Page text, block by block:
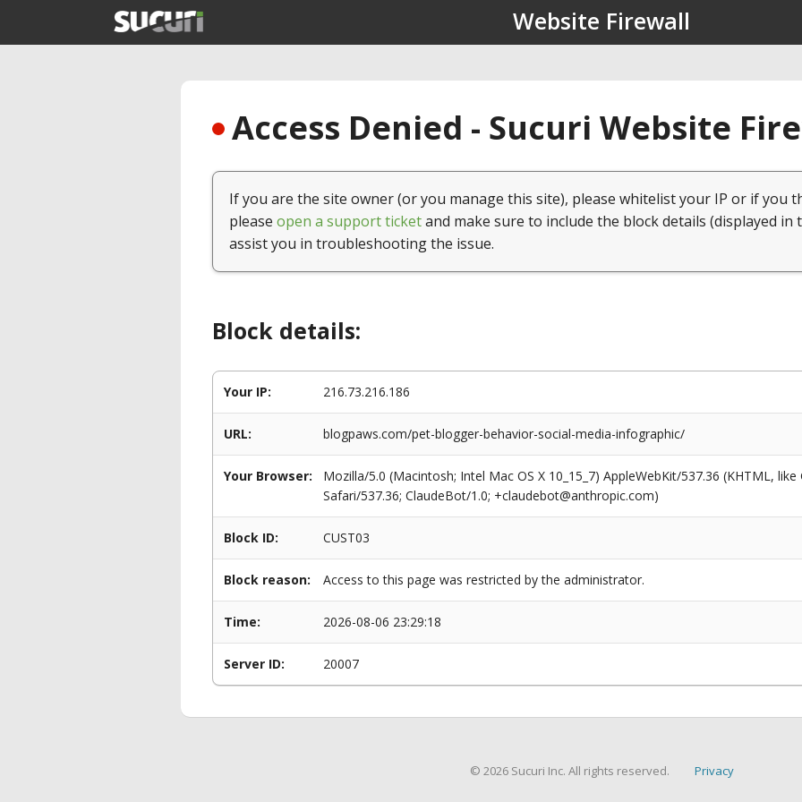
Website Firewall
Access Denied - Sucuri Website
If you are the site owner (or you manage this site), please whitelist your IP or if you
please open a support ticketand make sure to include the block details (displayed in
assist you in troubleshooting the issue.
Block details:
Your IP: 216.73.216.186
URL: blogpaws.com/pet-blogger-behavior-social-media-infographic/
Your Browser:
Mozilla/5.0 (Macintosh; Intel Mac OS X 10_15_7) AppleWebKit/537.36 (KHTML,
Safari/537.36; ClaudeBot/1.0; +claudebot@anthropic.com)
Block ID: CUST03
Block reason: Access to this page was restricted by the administrator.
Time: 2026-08-06 23:29:18
Server ID: 20007
© 2026 Sucuri Inc. All rights reserved. Privacy